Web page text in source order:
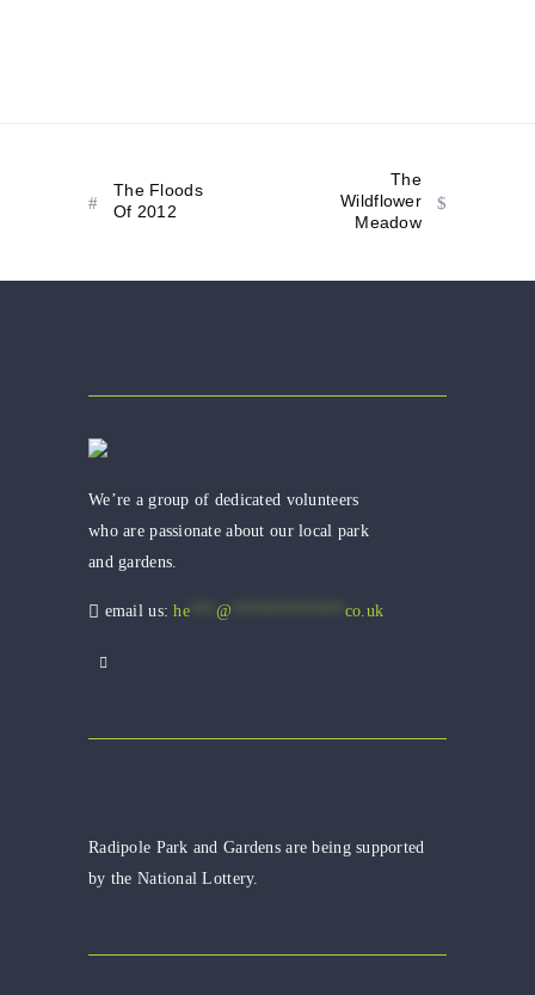
The Floods
Of 2012
The
Wildflower
Meadow
We’re a group of dedicated volunteers
who are passionate about our local park
and gardens.
email us:he*** @ co.uk
Radipole Park and Gardens are being supported
by the National Lottery.